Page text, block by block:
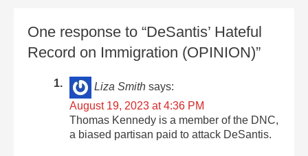
One response to “DeSantis’ Hateful
Record on Immigration (OPINION)”
Liza Smith says:
August 19, 2023 at 4:36 PM
Thomas Kennedy is a member of the DNC,
a biased partisan paid to attack DeSantis.